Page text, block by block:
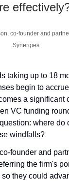
co-founder and
Synergies.
taking up to 18
begin to
a significant
VC funding
where do
windfalls?
founder and
the firm's
they could